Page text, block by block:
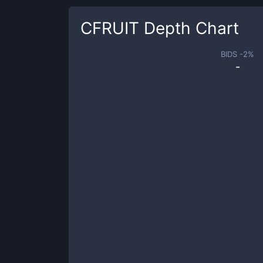
CFRUIT Depth Chart
BIDS -2%
-